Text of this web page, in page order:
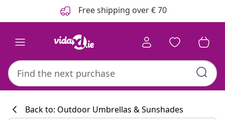
Free shipping over € 70
Back to: Outdoor Umbrellas & Sunshades